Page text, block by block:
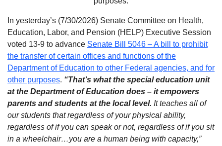
In yesterday’s (7/30/2026) Senate Committee on Health,
Education, Labor, and Pension (HELP) Executive Session
voted 13-9 to advance Senate Bill 5046 – A bill to prohibit
the transfer of certain offices and functions of the
Department of Education to other Federal agencies, and for
other purposes. “That’s what the special education unit
at the Department of Education does – it empowers
parents and students at the local level. It teaches all of
our students that regardless of your physical ability,
regardless of if you can speak or not, regardless of if you sit
in a wheelchair…you are a human being with capacity,”